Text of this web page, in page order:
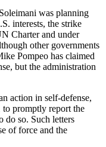
was planning
interests, the strike
Charter and under
other governments
Pompeo has claimed
but the administration
action in self-defense,
promptly report the
do so. Such letters
of force and the